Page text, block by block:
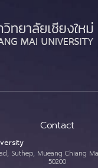
Contact
Suthep, Mueang Chiang
50200